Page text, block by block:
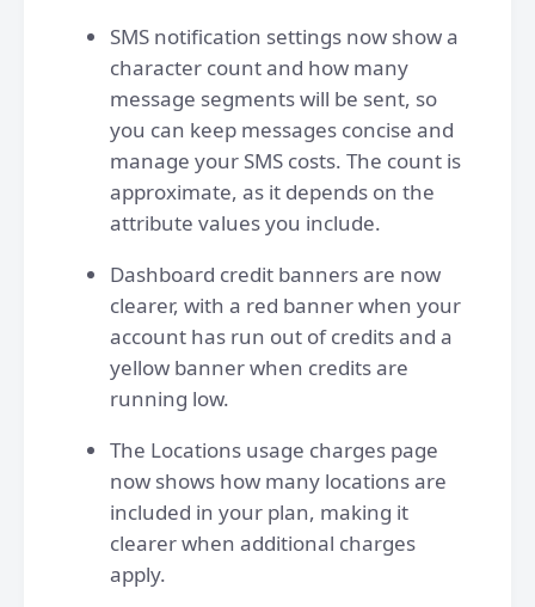
SMS notification settings now show a
character count and how many
message segments will be sent, so
you can keep messages concise and
manage your SMS costs. The count is
approximate, as it depends on the
attribute values you include.
Dashboard credit banners are now
clearer, with a red banner when your
account has run out of credits and a
yellow banner when credits are
running low.
The Locations usage charges page
now shows how many locations are
included in your plan, making it
clearer when additional charges
apply.